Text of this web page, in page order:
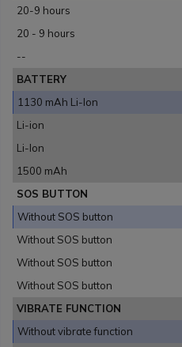
20-9 hours
20 - 9 hours
--
BATTERY
1130 mAh Li-Ion
Li-ion
Li-Ion
1500 mAh
SOS BUTTON
Without SOS button
Without SOS button
Without SOS button
Without SOS button
VIBRATE FUNCTION
Without vibrate function